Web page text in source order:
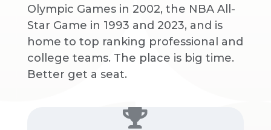
Olympic Games in 2002, the NBA All-
Star Game in 1993 and 2023, and is
home to top ranking professional and
college teams. The place is big time.
Better get a seat.
